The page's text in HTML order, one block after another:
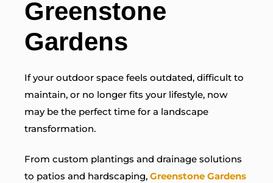
Greenstone
Gardens
If your outdoor space feels outdated, difficult to
maintain, or no longer fits your lifestyle, now
may be the perfect time for a landscape
transformation.
From custom plantings and drainage solutions
to patios and hardscaping, Greenstone Gardens